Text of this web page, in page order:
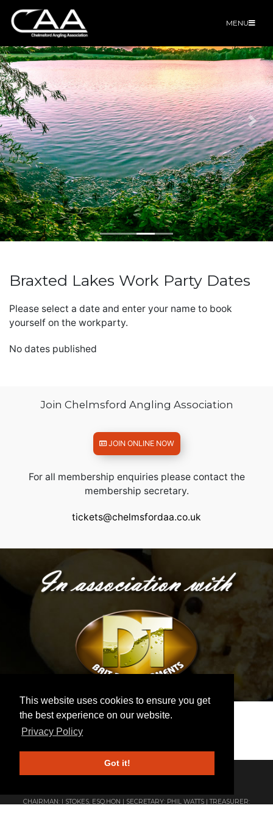
This website uses cookies to ensure you get
the best experience on our website.
Privacy Policy
Got it!
MENU
Previous Next
Braxted Lakes Work Party Dates
Please select a date and enter your name to book
yourself on the workparty.
No dates published
Join Chelmsford Angling Association
JOIN ONLINE NOW
For all membership enquiries please contact the
membership secretary.
tickets@chelmsfordaa.co.uk
CHAIRMAN: I STOKES, ESQ.HON | SECRETARY: PHIL WATTS | TREASURER: